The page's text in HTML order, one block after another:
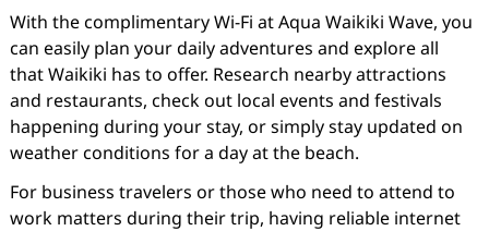
With the complimentary Wi-Fi at Aqua Waikiki Wave, you
can easily plan your daily adventures and explore all
that Waikiki has to offer. Research nearby attractions
and restaurants, check out local events and festivals
happening during your stay, or simply stay updated on
weather conditions for a day at the beach.
For business travelers or those who need to attend to
work matters during their trip, having reliable internet